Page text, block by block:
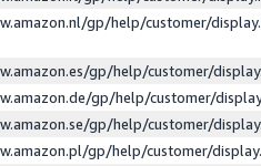
gp/help/customer/
gp/help/customer/
gp/help/customer/
gp/help/customer/
gp/help/customer/